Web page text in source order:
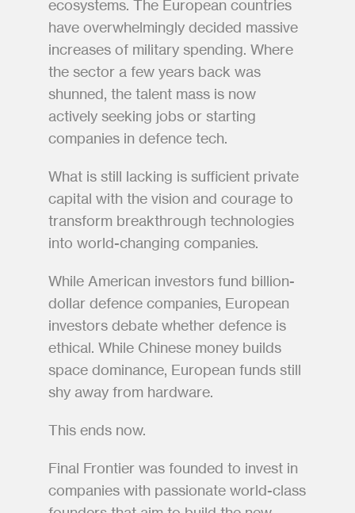
ecosystems. The European countries
have overwhelmingly decided massive
increases of military spending. Where
the sector a few years back was
shunned, the talent mass is now
actively seeking jobs or starting
companies in defence tech.
What is still lacking is sufficient private
capital with the vision and courage to
transform breakthrough technologies
into world-changing companies.
While American investors fund billion-
dollar defence companies, European
investors debate whether defence is
ethical. While Chinese money builds
space dominance, European funds still
shy away from hardware.
This ends now.
Final Frontier was founded to invest in
companies with passionate world-class